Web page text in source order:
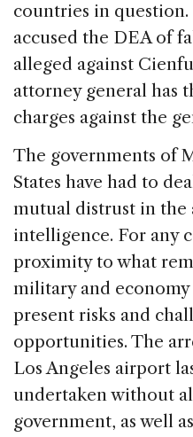
countries in
accused the DEA of
alleged against
attorney general has
charges against the
The governments of
States have had to
mutual distrust in the
intelligence. For any
proximity to what
military and
present risks and
opportunities. The
Los Angeles airport
undertaken without
government, as well